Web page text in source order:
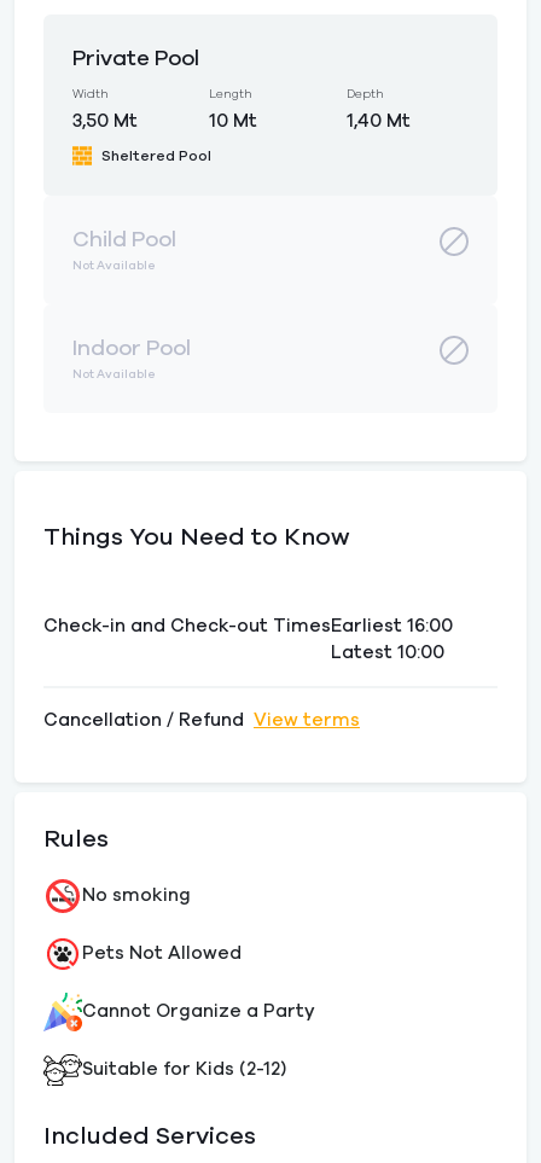
Private Pool
Width
3,50 Mt
Length
10 Mt
Depth
1,40 Mt
Sheltered Pool
Child Pool
Not Available
Indoor Pool
Not Available
Things You Need to Know
Check-in and Check-out Times Earliest 16:00
Latest 10:00
Cancellation / Refund View terms
Rules
No smoking
Pets Not Allowed
Cannot Organize a Party
Suitable for Kids (2-12)
Included Services